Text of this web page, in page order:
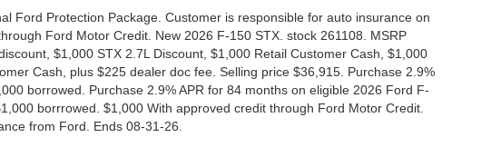
Ford Protection Package. Customer is responsible for auto insurance on
Ford Motor Credit. New 2026 F-150 STX. stock 261108. MSRP
$1,000 STX 2.7L Discount, $1,000 Retail Customer Cash, $1,000
Cash, plus $225 dealer doc fee. Selling price $36,915. Purchase 2.9%
borrowed. Purchase 2.9% APR for 84 months on eligible 2026 Ford F-
borrrowed. $1,000 With approved credit through Ford Motor Credit.
from Ford. Ends 08-31-26.